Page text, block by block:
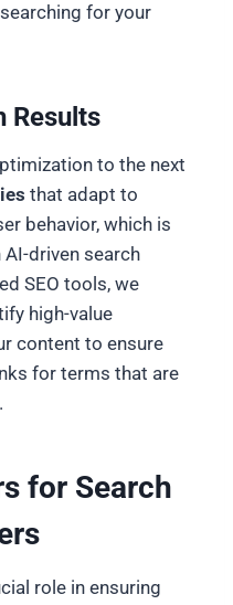
for your
Results
to the next
that adapt to
behavior, which is
driven search
SEO tools, we
high-value
content to ensure
for terms that are
for Search
role in ensuring